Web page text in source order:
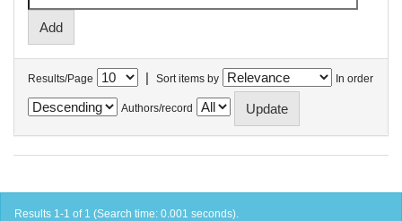
Results/Page | Sort items by In order
Authors/record
Results 1-1 of 1 (Search time: 0.001 seconds).